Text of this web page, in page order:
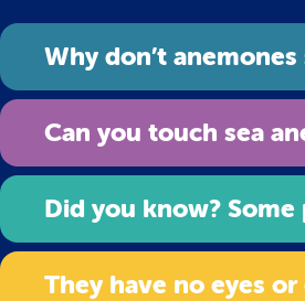
Why don’t
Can you touch sea
Did you know?
They have no eyes or